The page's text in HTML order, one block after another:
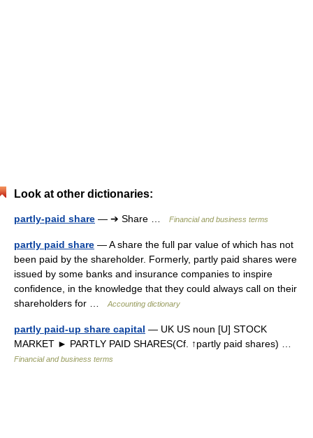
Look at other dictionaries:
partly-paid share — ➔ Share … Financial and business terms
partly paid share — A share the full par value of which has not
been paid by the shareholder. Formerly, partly paid shares were
issued by some banks and insurance companies to inspire
confidence, in the knowledge that they could always call on their
shareholders for …
Accounting dictionary
partly paid-up share capital — UK US noun [U] STOCK
MARKET ► PARTLY PAID SHARES(Cf. ↑partly paid shares) …
Financial and business terms